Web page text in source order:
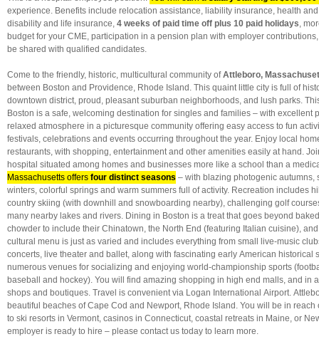
experience. Benefits include relocation assistance, liability insurance, health
disability and life insurance, 4 weeks of paid time off plus 10 paid holidays,
budget for your CME, participation in a pension plan with employer
be shared with qualified candidates.
Come to the friendly, historic, multicultural community ofAttleboro,
between Boston and Providence, Rhode Island. This quaint little city is full of
downtown district, proud, pleasant suburban neighborhoods, and lush parks.
Boston is a safe, welcoming destination for singles and families – with excellent
relaxed atmosphere in a picturesque community offering easy access to fun
festivals, celebrations and events occurring throughout the year. Enjoy local
restaurants, with shopping, entertainment and other amenities easily at hand.
hospital situated among homes and businesses more like a school than a
Massachusetts offers four distinct seasons – with blazing photogenic autumns,
winters, colorful springs and warm summers full of activity. Recreation includes
country skiing (with downhill and snowboarding nearby), challenging golf
many nearby lakes and rivers. Dining in Boston is a treat that goes beyond
chowder to include their Chinatown, the North End (featuring Italian cuisine), and
cultural menu is just as varied and includes everything from small live-music
concerts, live theater and ballet, along with fascinating early American historical
numerous venues for socializing and enjoying world-championship sports
baseball and hockey). You will find amazing shopping in high end malls, and in
shops and boutiques. Travel is convenient via Logan International Airport.
beautiful beaches of Cape Cod and Newport, Rhode Island. You will be in reach
to ski resorts in Vermont, casinos in Connecticut, coastal retreats in Maine, or
employer is ready to hire – please contact us today to learn more.